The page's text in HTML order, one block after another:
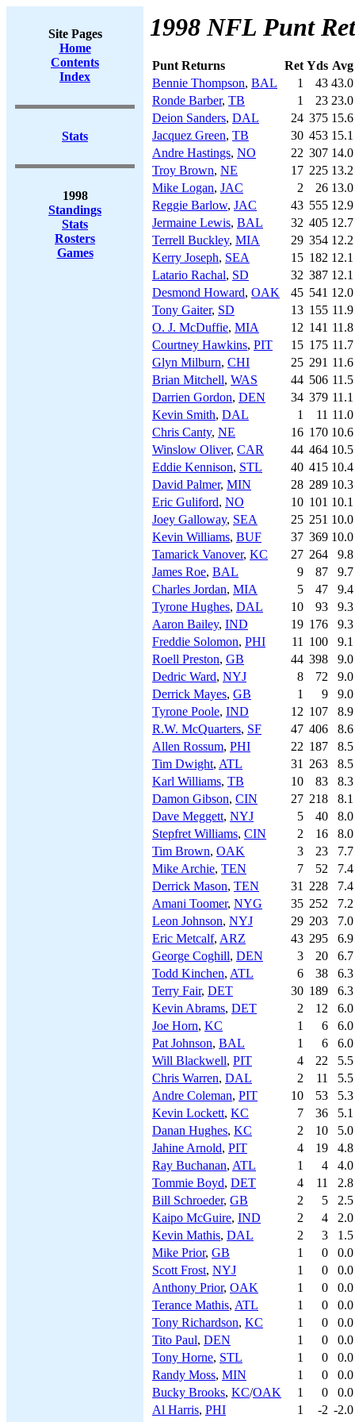
Site Pages
Home
Contents
Index
Stats
1998
Standings
Stats
Rosters
Games
1998 NFL Punt
Punt Returns Ret Yds Avg
Bennie Thompson, BAL 1 43 43.0
Ronde Barber, TB 1 23 23.0
Deion Sanders, DAL 24 375 15.6
Jacquez Green, TB 30 453 15.1
Andre Hastings, NO 22 307 14.0
Troy Brown, NE 17 225 13.2
Mike Logan, JAC 2 26 13.0
Reggie Barlow, JAC 43 555 12.9
Jermaine Lewis, BAL 32 405 12.7
Terrell Buckley, MIA 29 354 12.2
Kerry Joseph, SEA 15 182 12.1
Latario Rachal, SD 32 387 12.1
Desmond Howard, OAK 45 541 12.0
Tony Gaiter, SD 13 155 11.9
O. J. McDuffie, MIA 12 141 11.8
Courtney Hawkins, PIT 15 175 11.7
Glyn Milburn, CHI 25 291 11.6
Brian Mitchell, WAS 44 506 11.5
Darrien Gordon, DEN 34 379 11.1
Kevin Smith, DAL 1 11 11.0
Chris Canty, NE 16 170 10.6
Winslow Oliver, CAR 44 464 10.5
Eddie Kennison, STL 40 415 10.4
David Palmer, MIN 28 289 10.3
Eric Guliford, NO 10 101 10.1
Joey Galloway, SEA 25 251 10.0
Kevin Williams, BUF 37 369 10.0
Tamarick Vanover, KC 27 264 9.8
James Roe, BAL 9 87 9.7
Charles Jordan, MIA 5 47 9.4
Tyrone Hughes, DAL 10 93 9.3
Aaron Bailey, IND 19 176 9.3
Freddie Solomon, PHI 11 100 9.1
Roell Preston, GB 44 398 9.0
Dedric Ward, NYJ 8 72 9.0
Derrick Mayes, GB 1 9 9.0
Tyrone Poole, IND 12 107 8.9
R.W. McQuarters, SF 47 406 8.6
Allen Rossum, PHI 22 187 8.5
Tim Dwight, ATL 31 263 8.5
Karl Williams, TB 10 83 8.3
Damon Gibson, CIN 27 218 8.1
Dave Meggett, NYJ 5 40 8.0
Stepfret Williams, CIN 2 16 8.0
Tim Brown, OAK 3 23 7.7
Mike Archie, TEN 7 52 7.4
Derrick Mason, TEN 31 228 7.4
Amani Toomer, NYG 35 252 7.2
Leon Johnson, NYJ 29 203 7.0
Eric Metcalf, ARZ 43 295 6.9
George Coghill, DEN 3 20 6.7
Todd Kinchen, ATL 6 38 6.3
Terry Fair, DET 30 189 6.3
Kevin Abrams, DET 2 12 6.0
Joe Horn, KC 1 6 6.0
Pat Johnson, BAL 1 6 6.0
Will Blackwell, PIT 4 22 5.5
Chris Warren, DAL 2 11 5.5
Andre Coleman, PIT 10 53 5.3
Kevin Lockett, KC 7 36 5.1
Danan Hughes, KC 2 10 5.0
Jahine Arnold, PIT 4 19 4.8
Ray Buchanan, ATL 1 4 4.0
Tommie Boyd, DET 4 11 2.8
Bill Schroeder, GB 2 5 2.5
Kaipo McGuire, IND 2 4 2.0
Kevin Mathis, DAL 2 3 1.5
Mike Prior, GB 1 0 0.0
Scott Frost, NYJ 1 0 0.0
Anthony Prior, OAK 1 0 0.0
Terance Mathis, ATL 1 0 0.0
Tony Richardson, KC 1 0 0.0
Tito Paul, DEN 1 0 0.0
Tony Horne, STL 1 0 0.0
Randy Moss, MIN 1 0 0.0
Bucky Brooks, KC/OAK 1 0 0.0
Al Harris, PHI 1 -2 -2.0